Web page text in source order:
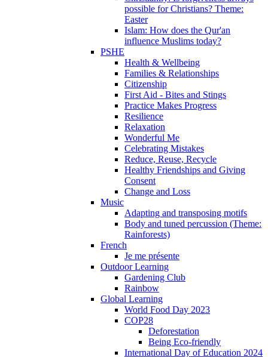
possible for Christians? Theme:
Easter
Islam: How does the Qur'an
influence Muslims today?
PSHE
Health & Wellbeing
Families & Relationships
Citizenship
First Aid - Bites and Stings
Practice Makes Progress
Resilience
Relaxation
Wonderful Me
Celebrating Mistakes
Reduce, Reuse, Recycle
Healthy Friendships and Giving
Consent
Change and Loss
Music
Adapting and transposing motifs
Body and tuned percussion (Theme:
Rainforests)
French
Je me présente
Outdoor Learning
Gardening Club
Rainbow
Global Learning
World Food Day 2023
COP28
Deforestation
Being Eco-friendly
International Day of Education 2024